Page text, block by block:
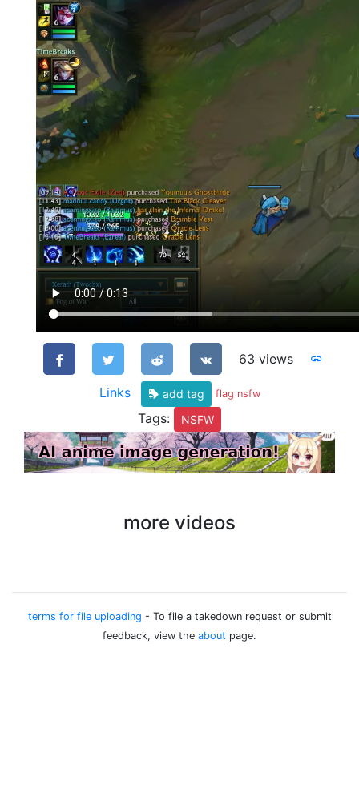
63 views
Links add tag flag nsfw
Tags: NSFW
more videos
terms for file uploading - To file a takedown request or submit
feedback, view the about page.